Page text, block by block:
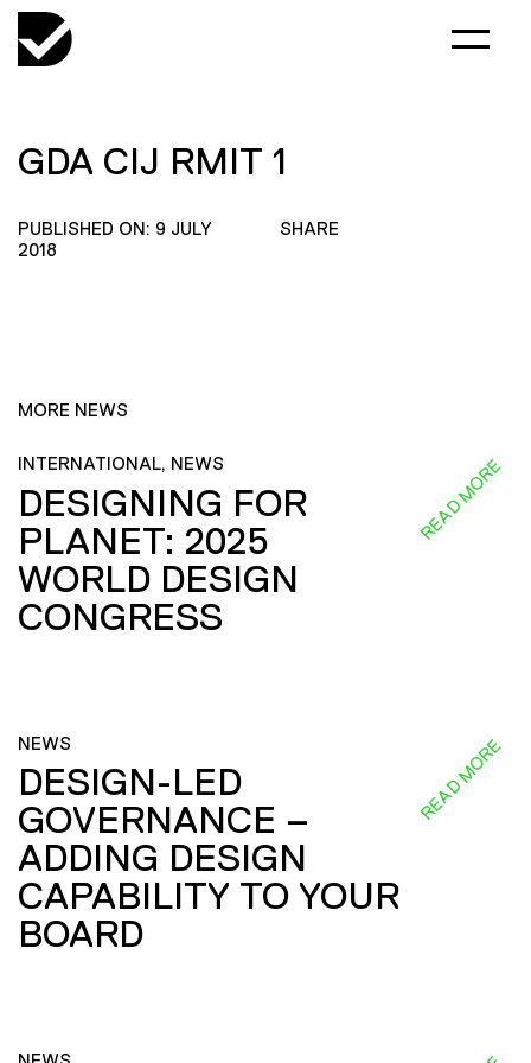
GDA CIJ RMIT 1
PUBLISHED ON: 9 JULY
2018
SHARE
MORE NEWS
INTERNATIONAL, NEWS
DESIGNING FOR
PLANET: 2025
WORLD DESIGN
CONGRESS
READ MORE
NEWS
DESIGN-LED
GOVERNANCE –
ADDING DESIGN
CAPABILITY TO YOUR
BOARD
READ MORE